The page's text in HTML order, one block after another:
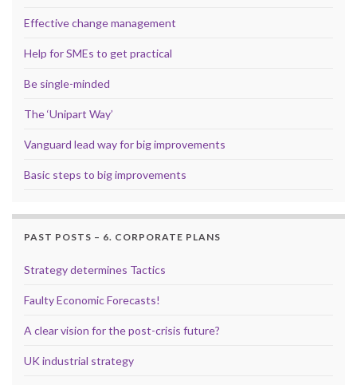
Effective change management
Help for SMEs to get practical
Be single-minded
The ‘Unipart Way’
Vanguard lead way for big improvements
Basic steps to big improvements
PAST POSTS – 6. CORPORATE PLANS
Strategy determines Tactics
Faulty Economic Forecasts!
A clear vision for the post-crisis future?
UK industrial strategy